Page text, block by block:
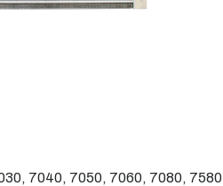
7040, 7050, 7060, 7080, 7580